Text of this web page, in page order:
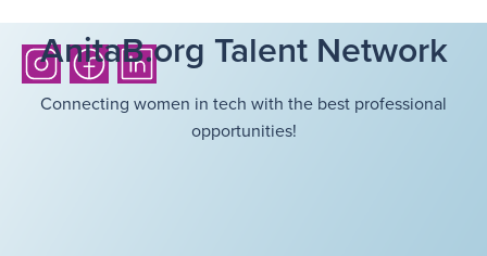
AnitaB.org Talent Network
Connecting women in tech with the best professional
opportunities!